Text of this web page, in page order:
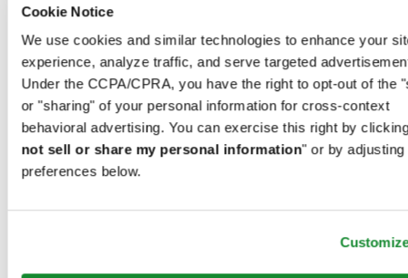
Cookie Notice
We use cookies and similar technologies to enhance your
experience, analyze traffic, and serve targeted
Under the CCPA/CPRA, you have the right to opt-out of the
or "sharing" of your personal information for cross-context
behavioral advertising. You can exercise this right by
not sell or share my personal information" or by adjusting
preferences below.
Riyadh
Saudi Arabia
00966 1 4032968
Riyadh@al-ghazalisa.com
See detailsGo to the 'AL-GHAZALI RIYADH'
AL-GHAZALI RIYADH
Olaya
Riyadh
00966 1 4561410